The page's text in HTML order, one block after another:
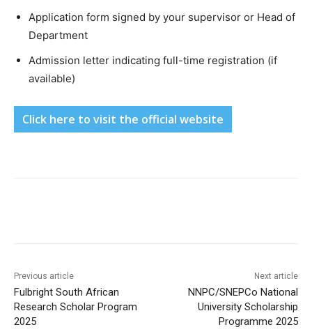
Application form signed by your supervisor or Head of
Department
Admission letter indicating full-time registration (if
available)
Click here to visit the official website
Previous article
Fulbright South African
Research Scholar Program
2025
Next article
NNPC/SNEPCo National
University Scholarship
Programme 2025